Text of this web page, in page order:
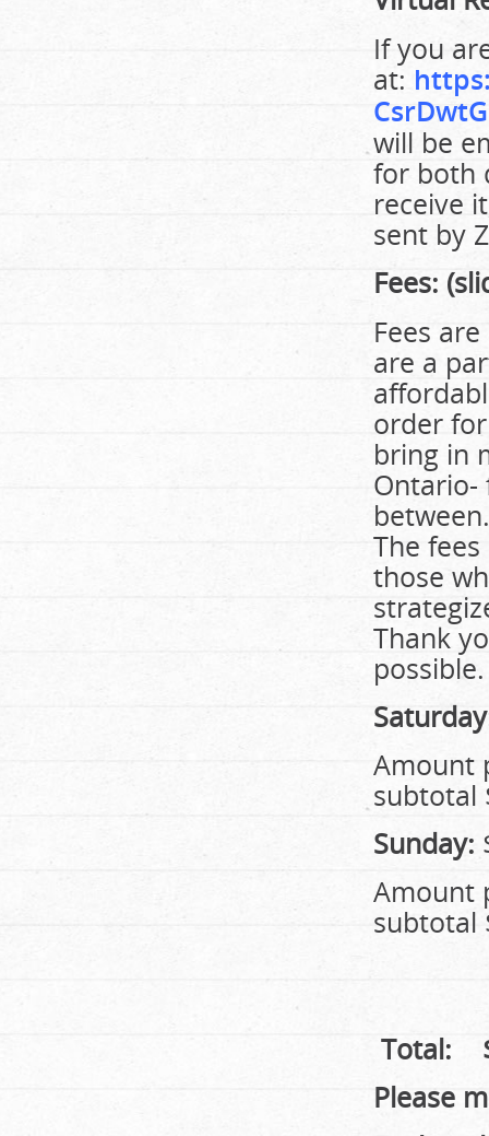
If you
at:
will be
for both
receive
sent by
Fees:
Fees
are a
order
bring in
Ontario-
The
those
Thank
possible.
Saturday
subtotal
Sunday:
subtotal
Total:
Please